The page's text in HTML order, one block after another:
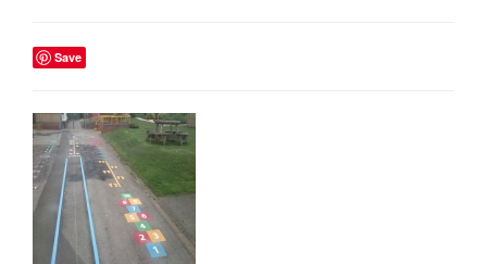
Save